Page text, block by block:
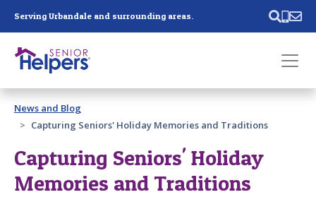
Serving Urbandale and surrounding areas.
Past main navigation
Contact
News and Blog
Capturing Seniors' Holiday Memories and Traditions
Capturing Seniors' Holiday
Memories and Traditions